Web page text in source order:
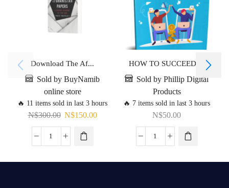
Download The Af...
Sold by BuyNamib
online store
🔥 11 items sold in last 3 hours
N$300.00 N$150.00
HOW TO SUCCEED ...
Sold by Phillip Digital
Products
🔥 7 items sold in last 3 hours
N$50.00